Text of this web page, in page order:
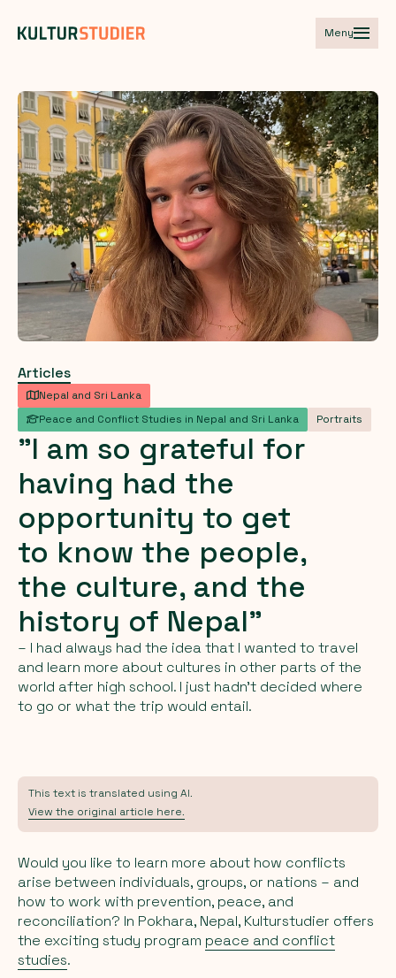
Meny
Articles
Nepal and Sri Lanka
Peace and Conflict Studies in Nepal and Sri Lanka
Portraits
"I am so grateful for
having had the
opportunity to get
to know the people,
the culture, and the
history of Nepal"
– I had always had the idea that I wanted to travel
and learn more about cultures in other parts of the
world after high school. I just hadn't decided where
to go or what the trip would entail.
This text is translated using AI.
View the original article here.
Would you like to learn more about how conflicts
arise between individuals, groups, or nations – and
how to work with prevention, peace, and
reconciliation? In Pokhara, Nepal, Kulturstudier offers
the exciting study program peace and conflict
studies.